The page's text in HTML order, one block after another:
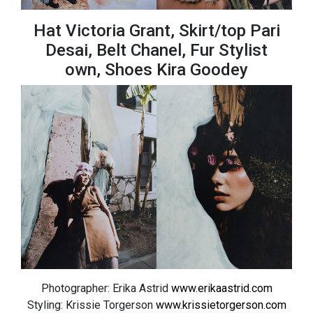
Hat Victoria Grant, Skirt/top Pari
Desai, Belt Chanel, Fur Stylist
own, Shoes Kira Goodey
Photographer: Erika Astrid www.erikaastrid.com
Styling: Krissie Torgerson www.krissietorgerson.com